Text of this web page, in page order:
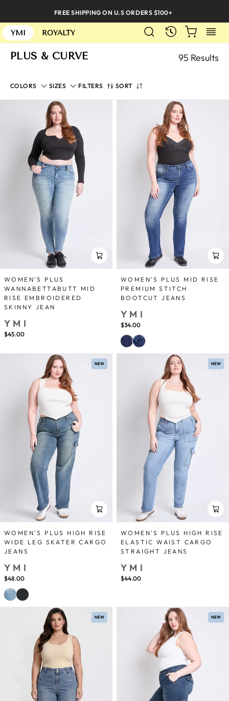
content
FREE SHIPPING ON U.S ORDERS $100+
YMI ROYALTY SEARCH CART
PLUS & CURVE 95 Results
COLORS SIZES FILTERS SORT
SORT
WOMEN'S PLUS
WANNABETTABUTT MID
RISE EMBROIDERED
SKINNY JEAN
YMI
$45.00
WOMEN'S PLUS MID RISE
PREMIUM STITCH
BOOTCUT JEANS
YMI
$34.00
NEW
WOMEN'S PLUS HIGH RISE
WIDE LEG SKATER CARGO
JEANS
YMI
$48.00
NEW
WOMEN'S PLUS HIGH RISE
ELASTIC WAIST CARGO
STRAIGHT JEANS
YMI
$44.00
NEW NEW